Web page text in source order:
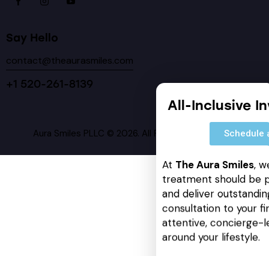
Say Hello
contact@theaurasmiles.com
+1 520-261-8139
Aura Smiles PLLC © 2026. All Rights Reserved.
All-Inclusive
Schedule
At The Aura Smiles,
treatment should be
and deliver
consultation to your
attentive, concierge-
around your lifestyle.